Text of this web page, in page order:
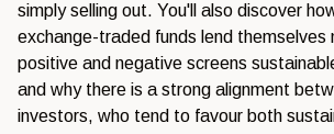
simply selling out. You'll also discover
exchange-traded funds lend themselves
positive and negative screens
and why there is a strong alignment
investors, who tend to favour both